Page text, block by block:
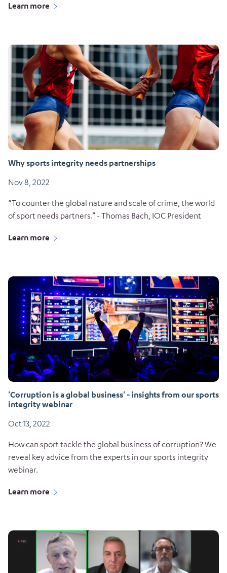
Learn more
Why sports integrity needs partnerships
Nov 8, 2022
“To counter the global nature and scale of crime, the world
of sport needs partners.” - Thomas Bach, IOC President
Learn more
'Corruption is a global business' - insights from our sports
integrity webinar
Oct 13, 2022
How can sport tackle the global business of corruption? We
reveal key advice from the experts in our sports integrity
webinar.
Learn more